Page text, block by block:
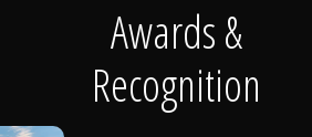
Awards &
Recognition